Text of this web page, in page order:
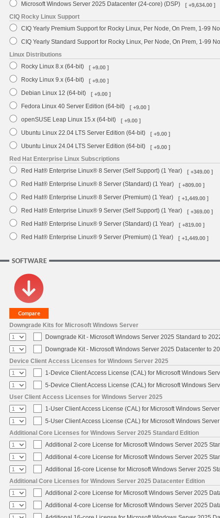
Microsoft Windows Server 2025 Datacenter (24-core) (DSP) [ +9,634.00 ]
CIQ Rocky Linux Support
CIQ Yearly Premium Support for Rocky Linux, Per Node, On Prem, 1-99
CIQ Yearly Standard Support for Rocky Linux, Per Node, On Prem, 1-99
Linux Distributions
Rocky Linux 8.x (64-bit)
[ +9.00 ]
Rocky Linux 9.x (64-bit) [ +9.00 ]
Debian Linux 12 (64-bit) [ +9.00 ]
Fedora Linux 40 Server Edition (64-bit) [ +9.00 ]
openSUSE Leap Linux 15.x (64-bit) [ +9.00 ]
Ubuntu Linux 22.04 LTS Server Edition (64-bit) [ +9.00 ]
Ubuntu Linux 24.04 LTS Server Edition (64-bit) [ +9.00 ]
Red Hat Enterprise Linux Subscriptions
Red Hat® Enterprise Linux® 8 Server (Self Support) (1 Year)
[ +349.00 ]
Red Hat® Enterprise Linux® 8 Server (Standard) (1 Year) [ +809.00 ]
Red Hat® Enterprise Linux® 8 Server (Premium) (1 Year) [ +1,449.00 ]
Red Hat® Enterprise Linux® 9 Server (Self Support) (1 Year) [ +369.00 ]
Red Hat® Enterprise Linux® 9 Server (Standard) (1 Year) [ +819.00 ]
Red Hat® Enterprise Linux® 9 Server (Premium) (1 Year) [ +1,449.00 ]
SOFTWARE
Downgrade Kits for Microsoft Windows Server
Downgrade Kit - Microsoft Windows Server 2025 Standard to
Downgrade Kit - Microsoft Windows Server 2025 Datacenter to
Device Client Access Licenses for Windows Server 2025
1-Device Client Access License (CAL) for Microsoft Windows
5-Device Client Access License (CAL) for Microsoft Windows
User Client Access Licenses for Windows Server 2025
1-User Client Access License (CAL) for Microsoft Windows
5-User Client Access License (CAL) for Microsoft Windows
Additional Core Licenses for Windows Server 2025 Standard Edition
Additional 2-core License for Microsoft Windows Server 2025
Additional 4-core License for Microsoft Windows Server 2025
Additional 16-core License for Microsoft Windows Server 2025
Additional Core Licenses for Windows Server 2025 Datacenter Edition
Additional 2-core License for Microsoft Windows Server 2025
Additional 4-core License for Microsoft Windows Server 2025